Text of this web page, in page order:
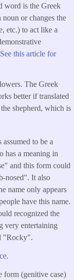
word is the Greek
or changes the
etc.) to act like a
See this article for
The Greek
better if translated
shepherd, which is
to be a
has a meaning in
and this form could
nosed". It also
name only appears
have this name.
recognized the
very entertaining
"Rocky".
.
form (genitive case)